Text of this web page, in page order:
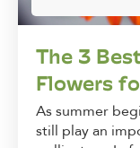
The 3
Flowers
As summer
still play an